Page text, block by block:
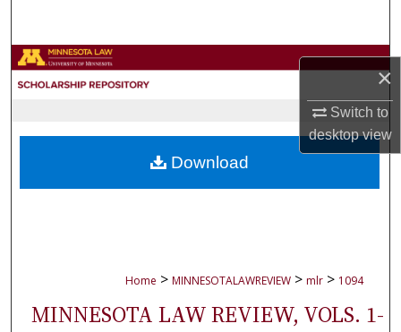
×
Switch to
desktopview
Browse Collections
About
Home > MINNESOTALAWREVIEW > mlr > 1094
MINNESOTA LAW REVIEW, VOLS. 1-
Download